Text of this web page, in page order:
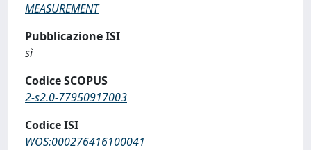
MEASUREMENT
Pubblicazione ISI
sì
Codice SCOPUS
2-s2.0-77950917003
Codice ISI
WOS:000276416100041